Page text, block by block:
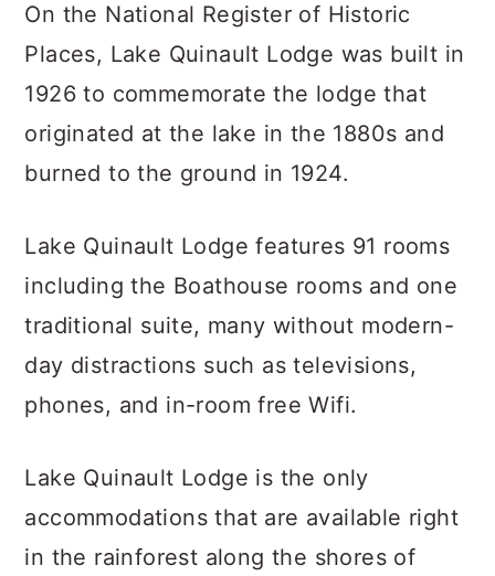
On the National Register of Historic
Places, Lake Quinault Lodge was built in
1926 to commemorate the lodge that
originated at the lake in the 1880s and
burned to the ground in 1924.
Lake Quinault Lodge features 91 rooms
including the Boathouse rooms and one
traditional suite, many without modern-
day distractions such as televisions,
phones, and in-room free Wifi.
Lake Quinault Lodge is the only
accommodations that are available right
in the rainforest along the shores of